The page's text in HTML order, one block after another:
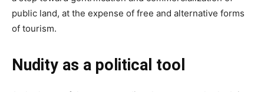
public land, at the expense of free and alternative forms
of tourism.
Nudity as a political tool